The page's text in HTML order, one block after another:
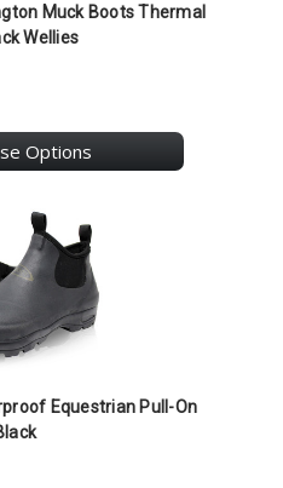
Muck Boots Thermal
Wellies
Options
Equestrian Pull-On